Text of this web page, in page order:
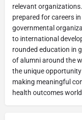
relevant
prepared for careers
governmental
to international
rounded education in
of alumni around the
the unique
making meaningful
health outcomes